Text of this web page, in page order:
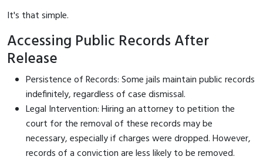
It's that simple.
Accessing Public Records After
Release
Persistence of Records: Some jails maintain public records
indefinitely, regardless of case dismissal.
Legal Intervention: Hiring an attorney to petition the
court for the removal of these records may be
necessary, especially if charges were dropped. However,
records of a conviction are less likely to be removed.